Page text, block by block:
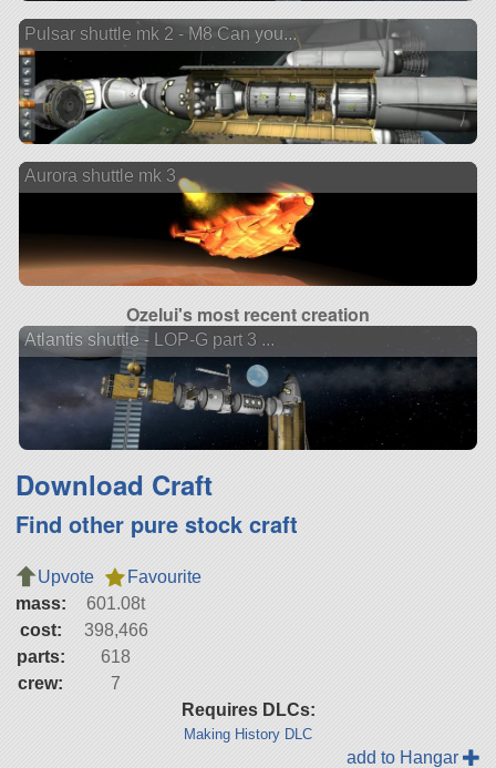
Pulsar shuttle mk 2 - M8 Can you...
Aurora shuttle mk 3
Ozelui's most recent creation
Atlantis shuttle - LOP-G part 3 ...
Download Craft
Find other pure stock craft
Upvote
Favourite
mass:
601.08t
cost:
398,466
parts:
618
crew:
7
Requires DLCs:
Making History DLC
add to Hangar